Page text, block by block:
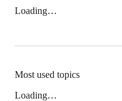
Loading…
Most used topics
Loading…